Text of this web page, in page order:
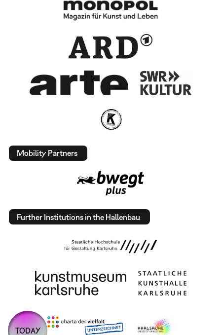
Mobility Partners
Further Institutions in the Hallenbau
TODAY